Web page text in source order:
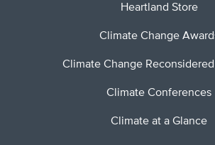
Heartland Store
Climate Change
Climate Change Reconsidered
Climate Conferences
Climate at a Glance